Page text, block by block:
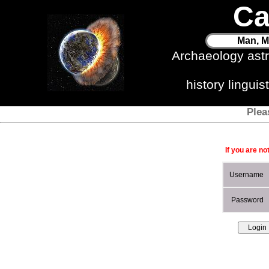
Man,
Archaeology
history
If you are
Username
Password